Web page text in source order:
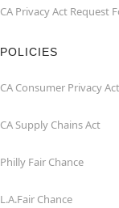
CA Privacy Act Request
POLICIES
CA Consumer Privacy
CA Supply Chains Act
Philly Fair Chance
L.A.Fair Chance